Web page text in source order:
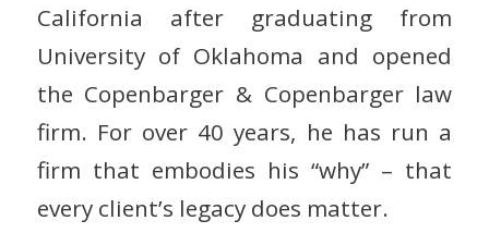
California after graduating from
University of Oklahoma and opened
the Copenbarger & Copenbarger law
firm. For over 40 years, he has run a
firm that embodies his “why” – that
every client’s legacy does matter.